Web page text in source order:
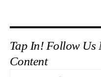
Tap In! Follow Us
Content